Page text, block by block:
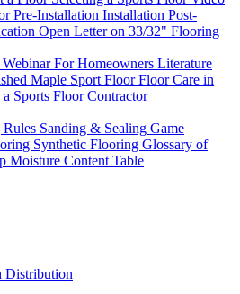
Pre-Installation Installation Post-
Open Letter on 33/32" Flooring
WebinarFor Homeowners Literature
Maple Sport FloorFloor Care in
Sports Floor Contractor
Sanding & Sealing Game
Synthetic Flooring Glossary of
Moisture Content Table
Distribution